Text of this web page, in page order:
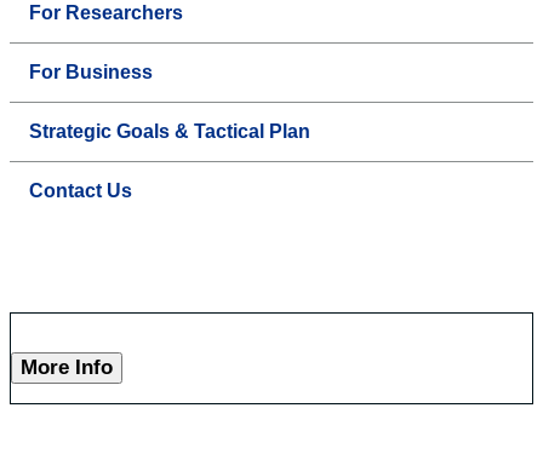
For Researchers
For Business
Strategic Goals & Tactical Plan
Contact Us
More Info